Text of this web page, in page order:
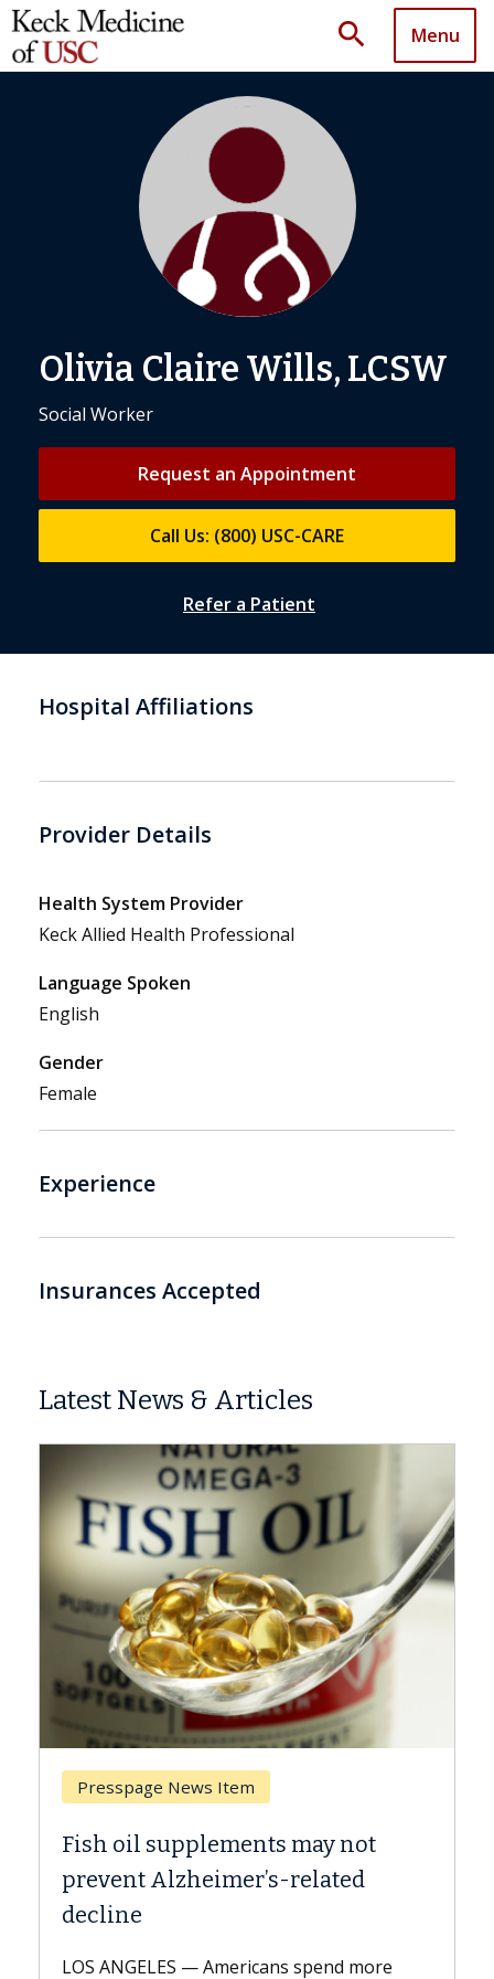
search Menu
Olivia Claire Wills, LCSW
Social Worker
Request an Appointment
Call Us: (800) USC-CARE
Refer a Patient
Hospital Affiliations
Provider Details
Health System Provider
Keck Allied Health Professional
Language Spoken
English
Gender
Female
Experience
Insurances Accepted
Latest News & Articles
Presspage News Item
Fish oil supplements may not
prevent Alzheimer’s-related
decline
LOS ANGELES — Americans spend more